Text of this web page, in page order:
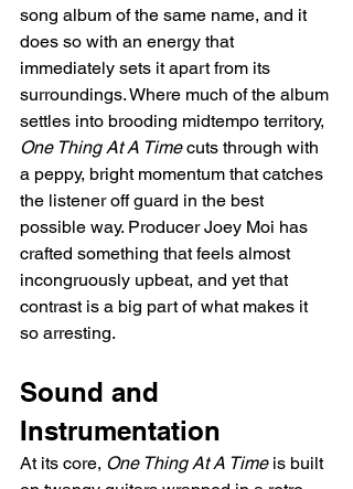
song album of the same name, and it
does so with an energy that
immediately sets it apart from its
surroundings. Where much of the album
settles into brooding midtempo territory,
One Thing At A Time cuts through with
a peppy, bright momentum that catches
the listener off guard in the best
possible way. Producer Joey Moi has
crafted something that feels almost
incongruously upbeat, and yet that
contrast is a big part of what makes it
so arresting.
Sound and
Instrumentation
At its core, One Thing At A Time is built